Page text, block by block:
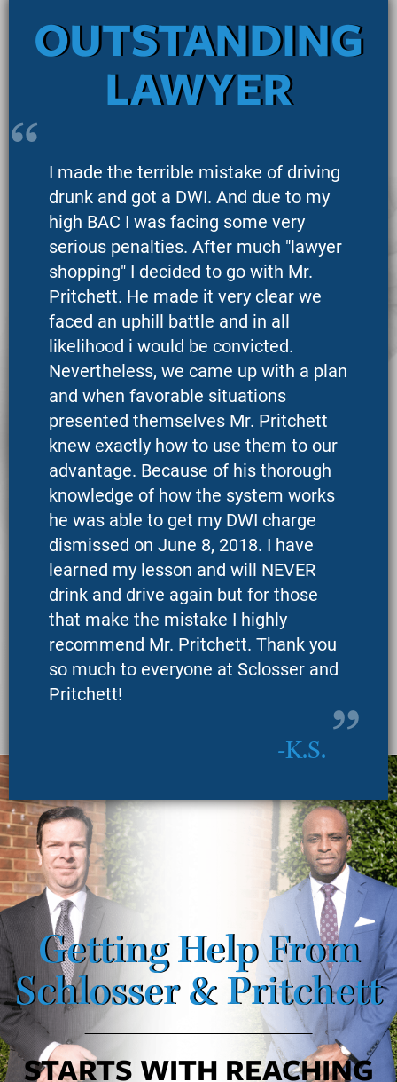
OUTSTANDING
LAWYER
I made the terrible mistake of driving
drunk and got a DWI. And due to my
high BAC I was facing some very
serious penalties. After much "lawyer
shopping" I decided to go with Mr.
Pritchett. He made it very clear we
faced an uphill battle and in all
likelihood i would be convicted.
Nevertheless, we came up with a plan
and when favorable situations
presented themselves Mr. Pritchett
knew exactly how to use them to our
advantage. Because of his thorough
knowledge of how the system works
he was able to get my DWI charge
dismissed on June 8, 2018. I have
learned my lesson and will NEVER
drink and drive again but for those
that make the mistake I highly
recommend Mr. Pritchett. Thank you
so much to everyone at Sclosser and
Pritchett!
K.S.
Getting Help From
Schlosser & Pritchett
STARTS WITH REACHING